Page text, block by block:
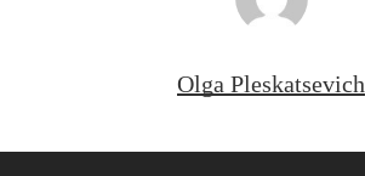
Olga Pleskatsevich